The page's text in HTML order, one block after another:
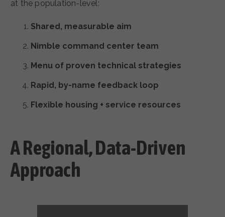
at the population-level:
Shared, measurable aim
Nimble command center team
Menu of proven technical strategies
Rapid, by-name feedback loop
Flexible housing + service resources
A Regional, Data-Driven
Approach